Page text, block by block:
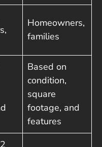
Homeowners,
families
Based on
condition,
square
footage, and
features